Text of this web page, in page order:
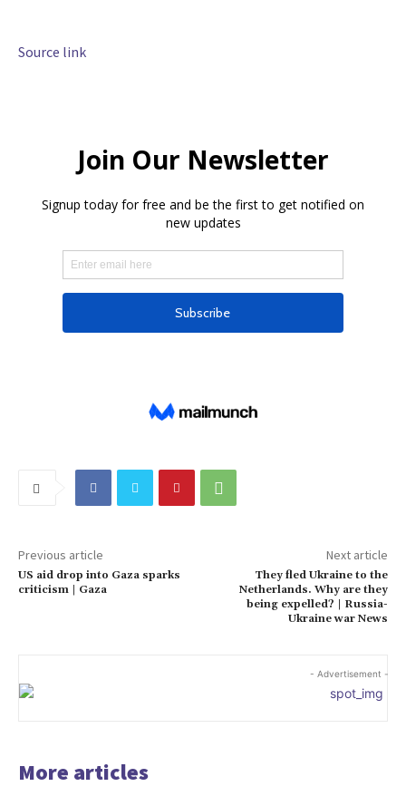
Source link
Previous article
US aid drop into Gaza sparks
criticism | Gaza
Next article
They fled Ukraine to the
Netherlands. Why are they
being expelled? | Russia-
Ukraine war News
- Advertisement -
More articles